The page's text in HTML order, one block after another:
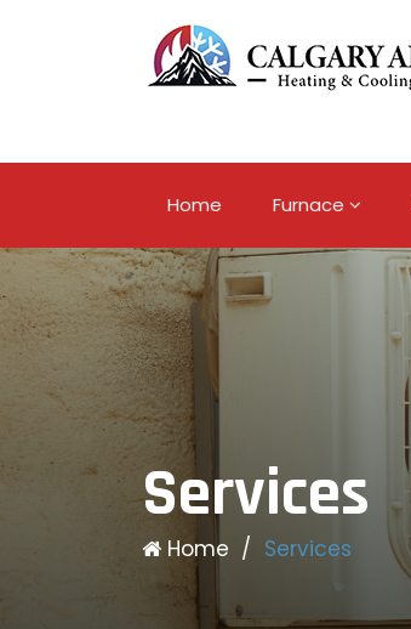
Home Furnace
Services
Home / Services